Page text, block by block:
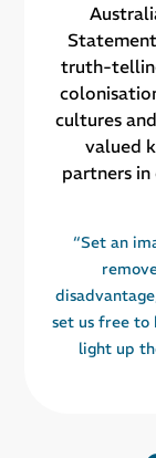
truth-
cultures
valued
partners
“Set an
set us free to
light up